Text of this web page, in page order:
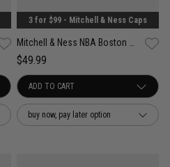
3 for $99 - Mitchell & Ness Caps
$49.99
buy now, pay later option